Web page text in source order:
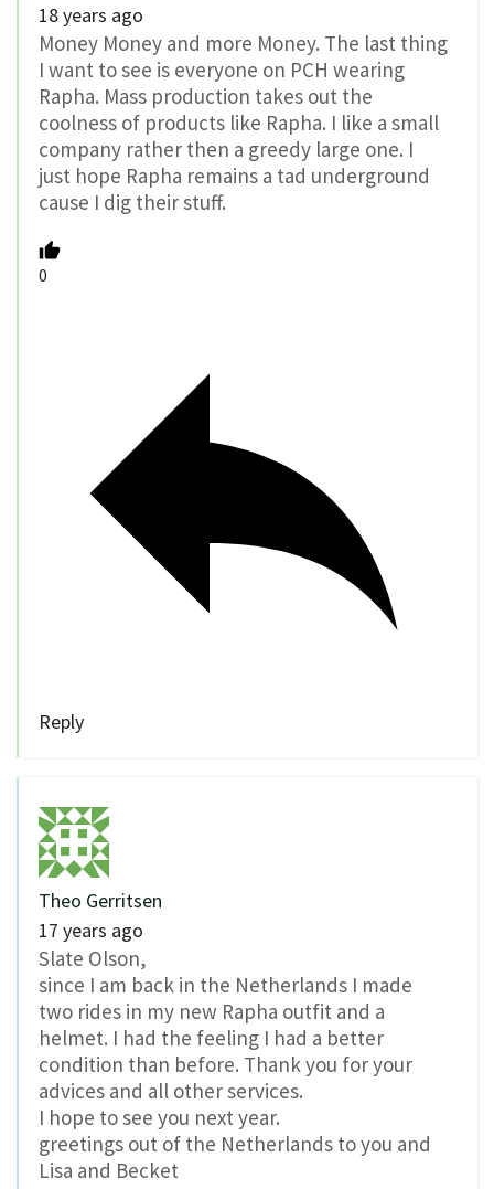
18 years ago
Money Money and more Money. The last thing
I want to see is everyone on PCH wearing
Rapha. Mass production takes out the
coolness of products like Rapha. I like a small
company rather then a greedy large one. I
just hope Rapha remains a tad underground
cause I dig their stuff.
0
Reply
Theo Gerritsen
17 years ago
Slate Olson,
since I am back in the Netherlands I made
two rides in my new Rapha outfit and a
helmet. I had the feeling I had a better
condition than before. Thank you for your
advices and all other services.
I hope to see you next year.
greetings out of the Netherlands to you and
Lisa and Becket